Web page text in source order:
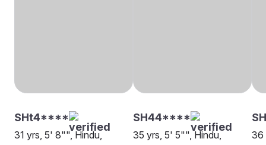
SHt4****
31 yrs, 5' 8"", Hindu,
SH44****
35 yrs, 5' 5"", Hindu,
36